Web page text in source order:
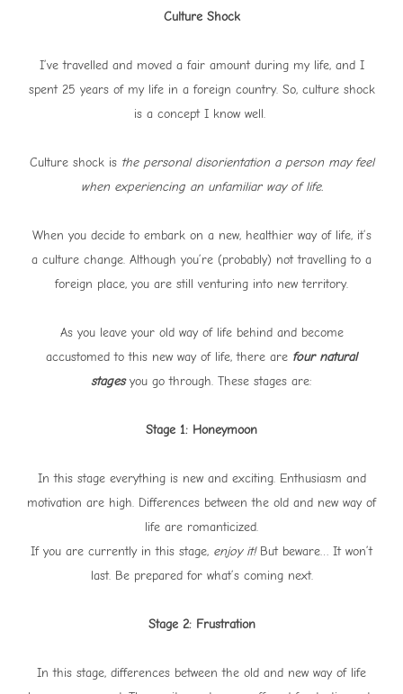
Culture Shock
I’ve travelled and moved a fair amount during my life, and I
spent 25 years of my life in a foreign country. So, culture shock
is a concept I know well.
Culture shock is the personal disorientation a person may feel
when experiencing an unfamiliar way of life.
When you decide to embark on a new, healthier way of life, it’s
a culture change. Although you’re (probably) not travelling to a
foreign place, you are still venturing into new territory.
As you leave your old way of life behind and become
accustomed to this new way of life, there are four natural
stagesyou go through. These stages are:
Stage 1: Honeymoon
In this stage everything is new and exciting. Enthusiasm and
motivation are high. Differences between the old and new way of
life are romanticized.
If you are currently in this stage, enjoy it!But beware… It won’t
last. Be prepared for what’s coming next.
Stage 2: Frustration
In this stage, differences between the old and new way of life